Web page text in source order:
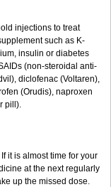
injections to treat
such as K-
insulin or diabetes
(non-steroidal anti-
diclofenac (Voltaren),
(Orudis), naproxen
pill).
it is almost time for your
at the next regularly
up the missed dose.